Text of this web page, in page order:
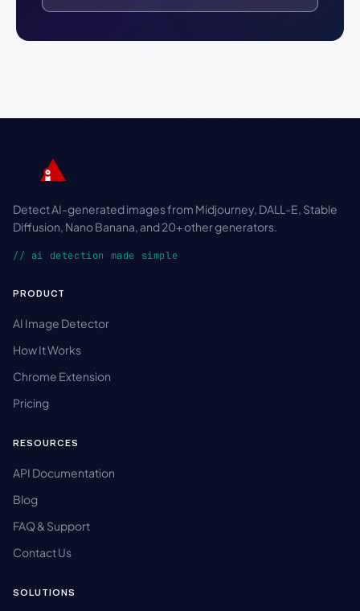
Detect AI-generated images from Midjourney, DALL-E, Stable
Diffusion, Nano Banana, and 20+ other generators.
// ai detection made simple
PRODUCT
AI Image Detector
How It Works
Chrome Extension
Pricing
RESOURCES
API Documentation
Blog
FAQ & Support
Contact Us
SOLUTIONS